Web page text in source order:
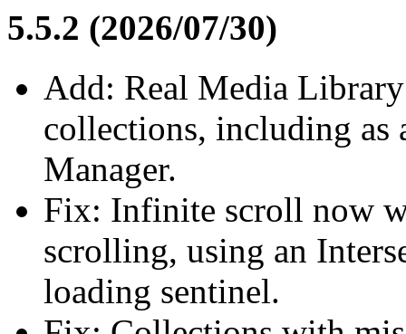
5.5.2 (2026/07/30)
Add: Real Media
collections, including as
Manager.
Fix: Infinite scroll now
scrolling, using an
loading sentinel.